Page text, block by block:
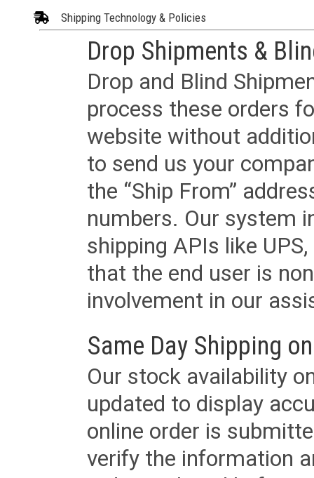
Shipping Technology & Policies
Drop Shipments &
Drop and Blind
process these orders
website without
to send us your
the “Ship From”
numbers. Our system
shipping APIs like
that the end user is
involvement in our
Same Day Shipping
Our stock availability
updated to display
online order is
verify the information